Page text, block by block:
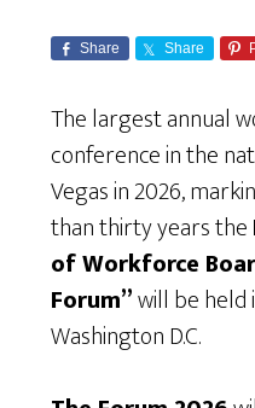
Share Share
The largest annual
conference in the
Vegas in 2026,
than thirty years the
of Workforce
Forum”will be held
Washington D.C.